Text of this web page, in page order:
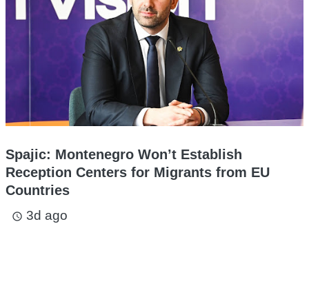
Spajic: Montenegro Won’t Establish
Reception Centers for Migrants from EU
Countries
access_time 3d ago